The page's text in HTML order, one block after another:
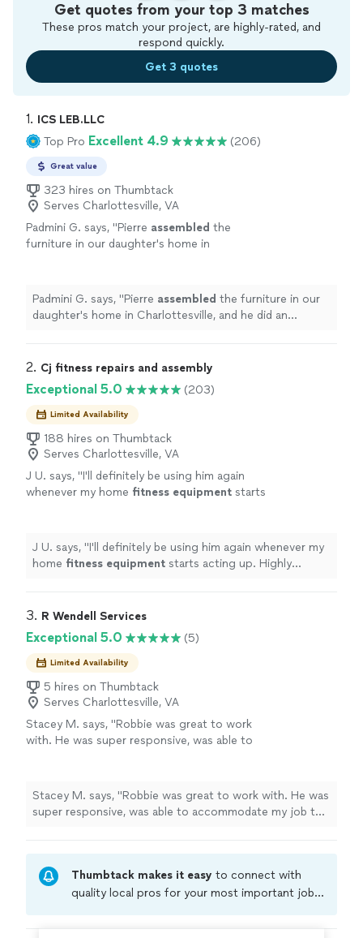
Get quotes from your top 3 matches
These pros match your project, are highly-rated, and
respond quickly.
Get 3 quotes
1. ICS LEB.LLC
Top Pro Excellent 4.9 (206)
Great value
323 hires on Thumbtack
Serves Charlottesville, VA
Padmini G. says, "Pierre assembled the
furniture in our daughter's home in
Padmini G. says, "Pierre assembled the furniture in our
daughter's home in Charlottesville, and he did an
2. Cj fitness repairs and assembly
Exceptional 5.0 (203)
Limited Availability
188 hires on Thumbtack
Serves Charlottesville, VA
J U. says, "I'll definitely be using him again
whenever my home fitness equipment starts
J U. says, "I'll definitely be using him again whenever my
home fitness equipment starts acting up. Highly
3. R Wendell Services
Exceptional 5.0 (5)
Limited Availability
5 hires on Thumbtack
Serves Charlottesville, VA
Stacey M. says, "Robbie was great to work
with. He was super responsive, was able to
Stacey M. says, "Robbie was great to work with. He was
super responsive, was able to accommodate my job the
Thumbtack makes it easy to connect with
quality local pros for your most important jobs.